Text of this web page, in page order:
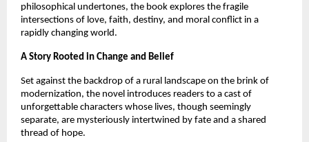
philosophical undertones, the book explores the fragile
intersections of love, faith, destiny, and moral conflict in a
rapidly changing world.
A Story Rooted in Change and Belief
Set against the backdrop of a rural landscape on the brink of
modernization, the novel introduces readers to a cast of
unforgettable characters whose lives, though seemingly
separate, are mysteriously intertwined by fate and a shared
thread of hope.